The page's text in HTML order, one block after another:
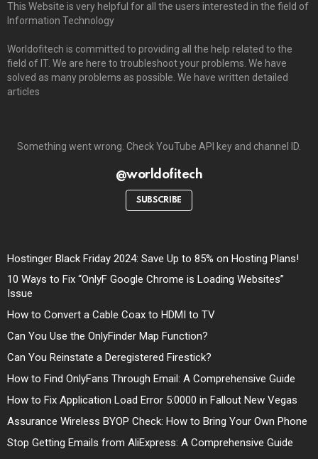
This Website is very helpful for all the users interested in the field of
Information Technology
Worldofitech is committed to providing all the help related to the
field of IT. We are here to troubleshoot your problems. We have
solved as many problems as possible. We have written detailed
articles
Something went wrong. Check YouTube API key and channel ID.
@worldofitech
SUBSCRIBE
Hostinger Black Friday 2024: Save Up to 85% on Hosting Plans!
10 Ways to Fix “OnlyF Google Chrome is Loading Websites”
Issue
How to Convert a Cable Coax to HDMI to TV
Can You Use the OnlyFinder Map Function?
Can You Reinstate a Deregistered Firestick?
How to Find OnlyFans Through Email: A Comprehensive Guide
How to Fix Application Load Error 5:0000 in Fallout New Vegas
Assurance Wireless BYOP Check: How to Bring Your Own Phone
Stop Getting Emails from AliExpress: A Comprehensive Guide